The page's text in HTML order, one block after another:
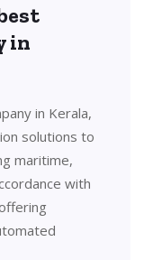
in
in Kerala,
solutions to
maritime,
with